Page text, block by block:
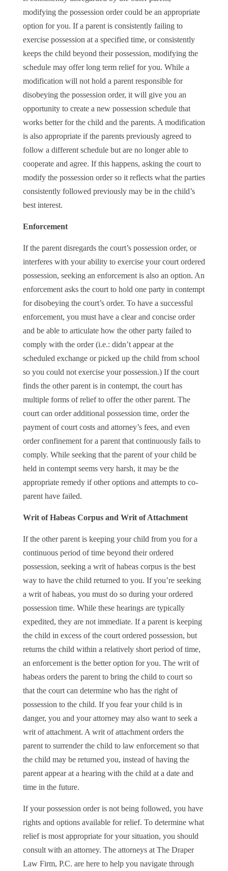
modifying the possession order could be an appropriate
option for you. If a parent is consistently failing to
exercise possession at a specified time, or consistently
keeps the child beyond their possession, modifying the
schedule may offer long term relief for you. While a
modification will not hold a parent responsible for
disobeying the possession order, it will give you an
opportunity to create a new possession schedule that
works better for the child and the parents. A modification
is also appropriate if the parents previously agreed to
follow a different schedule but are no longer able to
cooperate and agree. If this happens, asking the court to
modify the possession order so it reflects what the parties
consistently followed previously may be in the child’s
best interest.
Enforcement
If the parent disregards the court’s possession order, or
interferes with your ability to exercise your court ordered
possession, seeking an enforcement is also an option. An
enforcement asks the court to hold one party in contempt
for disobeying the court’s order. To have a successful
enforcement, you must have a clear and concise order
and be able to articulate how the other party failed to
comply with the order (i.e.: didn’t appear at the
scheduled exchange or picked up the child from school
so you could not exercise your possession.) If the court
finds the other parent is in contempt, the court has
multiple forms of relief to offer the other parent. The
court can order additional possession time, order the
payment of court costs and attorney’s fees, and even
order confinement for a parent that continuously fails to
comply. While seeking that the parent of your child be
held in contempt seems very harsh, it may be the
appropriate remedy if other options and attempts to co-
parent have failed.
Writ of Habeas Corpus and Writ of Attachment
If the other parent is keeping your child from you for a
continuous period of time beyond their ordered
possession, seeking a writ of habeas corpus is the best
way to have the child returned to you. If you’re seeking
a writ of habeas, you must do so during your ordered
possession time. While these hearings are typically
expedited, they are not immediate. If a parent is keeping
the child in excess of the court ordered possession, but
returns the child within a relatively short period of time,
an enforcement is the better option for you. The writ of
habeas orders the parent to bring the child to court so
that the court can determine who has the right of
possession to the child. If you fear your child is in
danger, you and your attorney may also want to seek a
writ of attachment. A writ of attachment orders the
parent to surrender the child to law enforcement so that
the child may be returned you, instead of having the
parent appear at a hearing with the child at a date and
time in the future.
If your possession order is not being followed, you have
rights and options available for relief. To determine what
relief is most appropriate for your situation, you should
consult with an attorney. The attorneys at The Draper
Law Firm, P.C. are here to help you navigate through